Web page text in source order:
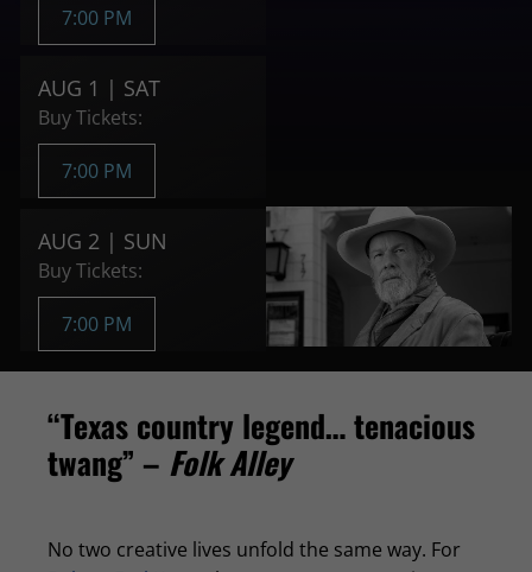
7:00 PM
AUG 1 | SAT
Buy Tickets:
7:00 PM
AUG 2 | SUN
Buy Tickets:
7:00 PM
“Texas country legend… tenacious
twang” – Folk Alley
No two creative lives unfold the same way. For